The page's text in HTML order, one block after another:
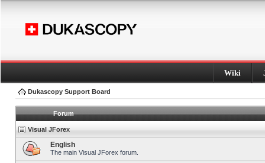
Wiki
Dukascopy Support Board
Forum
Visual JForex
English
The main Visual JForex forum.